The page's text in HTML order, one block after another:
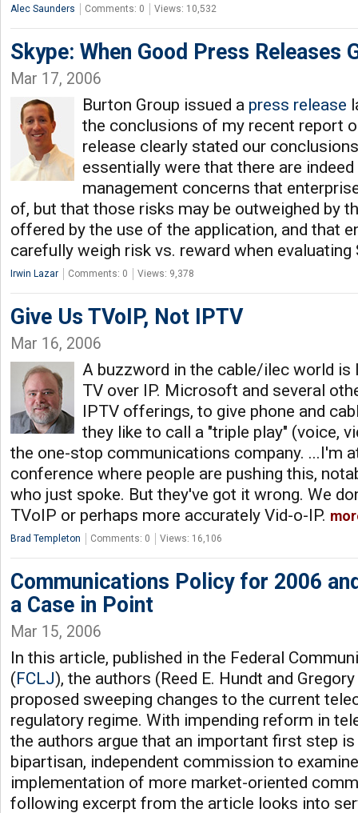
Alec Saunders Comments: 0 Views: 10,532
Skype: When Good Press Releases
Mar 17, 2006
Burton Group issued a press release
the conclusions of my recent report
release clearly stated our
essentially were that there are
management concerns that
of, but that those risks may be outweighed by
offered by the use of the application, and that
carefully weigh risk vs. reward when evaluating
Irwin Lazar Comments: 0 Views: 9,378
Give Us TVoIP, Not IPTV
Mar 16, 2006
A buzzword in the cable/ilec world is
TV over IP. Microsoft and several
IPTV offerings, to give phone and
they like to call a "triple play" (voice,
the one-stop communications company. ...I'm
conference where people are pushing this,
who just spoke. But they've got it wrong. We
TVoIP or perhaps more accurately Vid-o-IP.
Brad Templeton Comments: 0 Views: 16,106
Communications Policy for 2006
a Case in Point
Mar 15, 2006
In this article, published in the Federal
(FCLJ), the authors (Reed E. Hundt and
proposed sweeping changes to the current
regulatory regime. With impending reform in
the authors argue that an important first step
bipartisan, independent commission to
implementation of more market-oriented
following excerpt from the article looks into